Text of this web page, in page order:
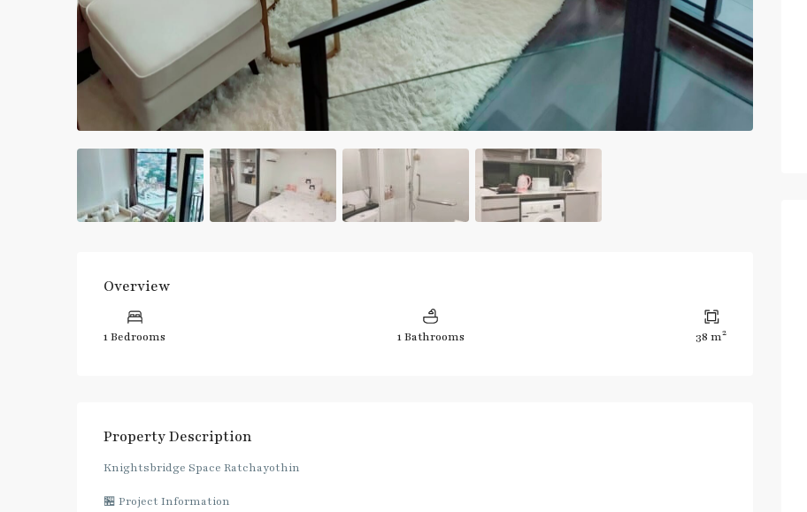
Overview
1 Bedrooms 1 Bathrooms 38 m2
Property Description
Knightsbridge Space Ratchayothin
🏪 Project Information